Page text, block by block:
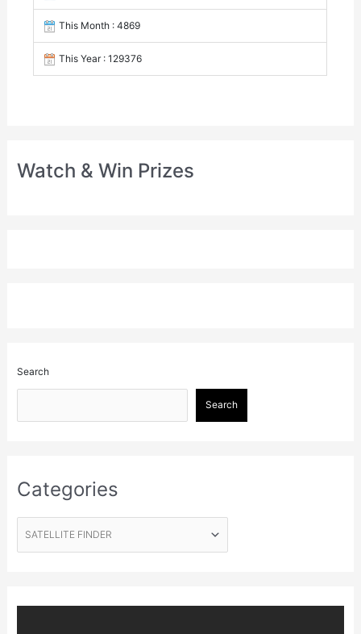
This Month : 4869
This Year : 129376
Watch & Win Prizes
Search
Search
Categories